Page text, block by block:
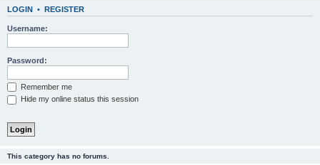
LOGIN • REGISTER
Username:
Password:
Remember me
Hide my online status this session
This category has no forums.